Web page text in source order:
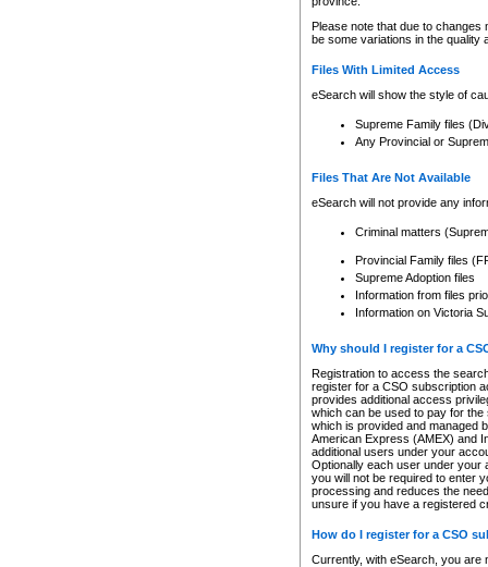
Please note that due to
be some variations in the quality
Files With Limited Access
eSearch will show the style of
Supreme Family files
Any Provincial or
Files That Are Not Available
eSearch will not provide any
Criminal matters
Provincial Family files
Supreme Adoption files
Information from files
Information on Victoria
Why should I register for a
Registration to access the
register for a CSO subscription
provides additional access
which can be used to pay for
which is provided and managed
American Express (AMEX) and
additional users under your
Optionally each user under your
you will not be required to enter
processing and reduces the
unsure if you have a registered
How do I register for a CSO
Currently, with eSearch, you are